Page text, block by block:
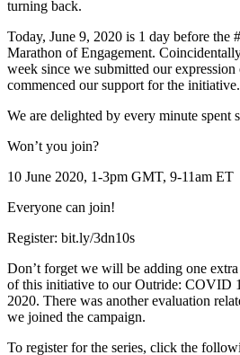
turning back.
Today, June 9, 2020 is 1 day before the
Marathon of Engagement.
week since we submitted our
commenced our support for the initiative.
We are delighted by every minute spent
Won’t you join?
10 June 2020, 1-3pm GMT, 9-11am ET
Everyone can join!
Register: bit.ly/3dn10s
Don’t forget we will be adding one
of this initiative to our Outride: COVID
2020. There was another evaluation
we joined the campaign.
To register for the series, click the